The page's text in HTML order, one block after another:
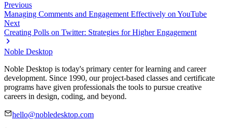
Previous
Managing Comments and Engagement Effectively on YouTube
Next
Creating Polls on Twitter: Strategies for Higher Engagement
Noble Desktop
Noble Desktop is today's primary center for learning and career
development. Since 1990, our project-based classes and certificate
programs have given professionals the tools to pursue creative
careers in design, coding, and beyond.
hello@nobledesktop.com